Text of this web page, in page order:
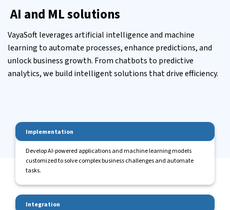
AI and ML solutions
VayaSoft leverages artificial intelligence and machine
learning to automate processes, enhance predictions, and
unlock business growth. From chatbots to predictive
analytics, we build intelligent solutions that drive efficiency.
Implementation
Develop AI-powered applications and machine learning models
customized to solve complex business challenges and automate
tasks.
Integration